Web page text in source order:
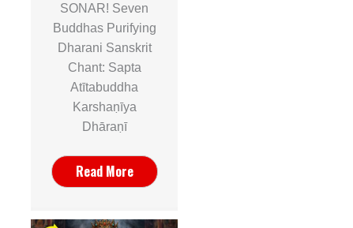
SONAR! Seven
Buddhas Purifying
Dharani Sanskrit
Chant: Sapta
Atītabuddha
Karshaṇīya
Dhāraṇī
Read More